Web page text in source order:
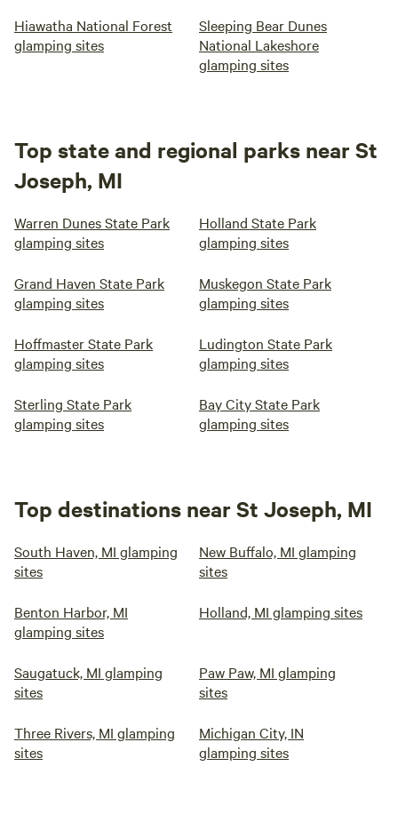
Hiawatha National Forest
glamping sites
Sleeping Bear Dunes
National Lakeshore
glamping sites
Top state and regional parks near St
Joseph, MI
Warren Dunes State Park
glamping sites
Holland State Park
glamping sites
Grand Haven State Park
glamping sites
Muskegon State Park
glamping sites
Hoffmaster State Park
glamping sites
Ludington State Park
glamping sites
Sterling State Park
glamping sites
Bay City State Park
glamping sites
Top destinations near St Joseph, MI
South Haven, MI glamping
sites
New Buffalo, MI glamping
sites
Benton Harbor, MI
glamping sites
Holland, MI glamping sites
Saugatuck, MI glamping
sites
Paw Paw, MI glamping
sites
Three Rivers, MI glamping
sites
Michigan City, IN
glamping sites